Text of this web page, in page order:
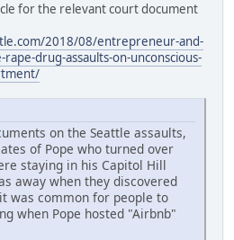
for the relevant court document
2018/08/entrepreneur-and-
drug-assaults-on-unconscious-
on the Seattle assaults,
of Pope who turned over
staying in his Capitol Hill
away when they discovered
was common for people to
when Pope hosted "Airbnb"